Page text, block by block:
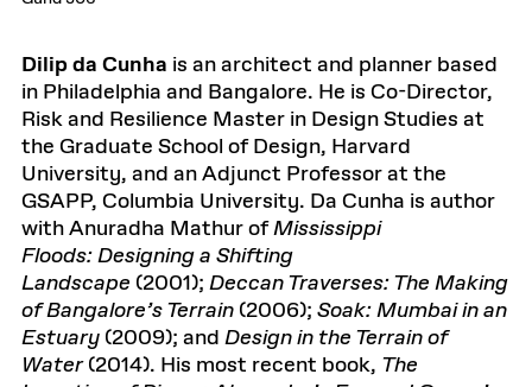
Dilip da Cunha is an architect and planner based
in Philadelphia and Bangalore. He is Co-Director,
Risk and Resilience Master in Design Studies at
the Graduate School of Design, Harvard
University, and an Adjunct Professor at the
GSAPP, Columbia University. Da Cunha is author
with Anuradha Mathur ofMississippi
Floods: Designing a Shifting
Landscape (2001); Deccan Traverses: The Making
of Bangalore’s Terrain (2006); Soak: Mumbai in an
Estuary (2009); and Design in the Terrain of
Water(2014). His most recent book, The